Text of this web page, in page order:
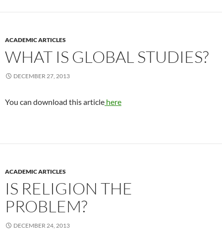
ACADEMIC ARTICLES
WHAT IS GLOBAL STUDIES?
DECEMBER 27, 2013
You can download this article here
ACADEMIC ARTICLES
IS RELIGION THE
PROBLEM?
DECEMBER 24, 2013